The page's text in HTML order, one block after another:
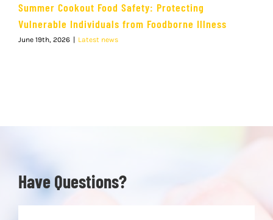
Summer Cookout Food Safety: Protecting
Vulnerable Individuals from Foodborne Illness
June 19th, 2026 | Latest news
Have Questions?